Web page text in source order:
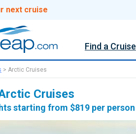
next cruise
Find a Cruise
> Arctic Cruises
Cruises
starting from $819 per person